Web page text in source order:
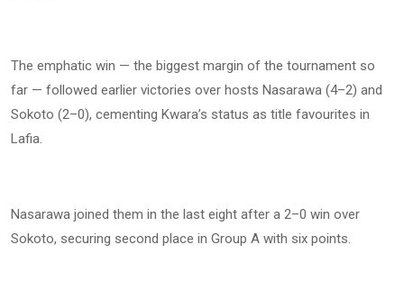
The emphatic win — the biggest margin of the tournament so
far — followed earlier victories over hosts Nasarawa (4–2) and
Sokoto (2–0), cementing Kwara’s status as title favourites in
Lafia.
Nasarawa joined them in the last eight after a 2–0 win over
Sokoto, securing second place in Group A with six points.